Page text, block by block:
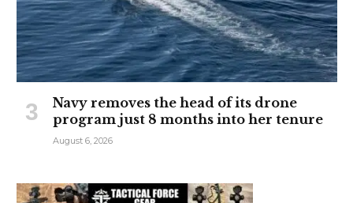
Navy removes the head of its drone
program just 8 months into her tenure
August 6, 2026